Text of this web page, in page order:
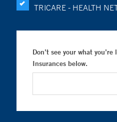
TRICARE - HEALTH
Don’t see your what
Insurances below.